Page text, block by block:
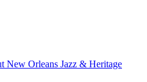
New Orleans Jazz & Heritage